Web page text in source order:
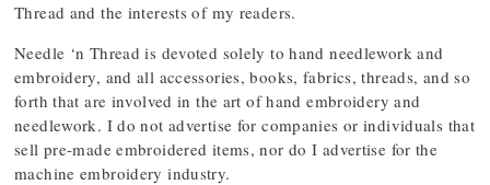
Thread and the interests of my readers.
Needle ‘n Thread is devoted solely to hand needlework and
embroidery, and all accessories, books, fabrics, threads, and so
forth that are involved in the art of hand embroidery and
needlework. I do not advertise for companies or individuals that
sell pre-made embroidered items, nor do I advertise for the
machine embroidery industry.